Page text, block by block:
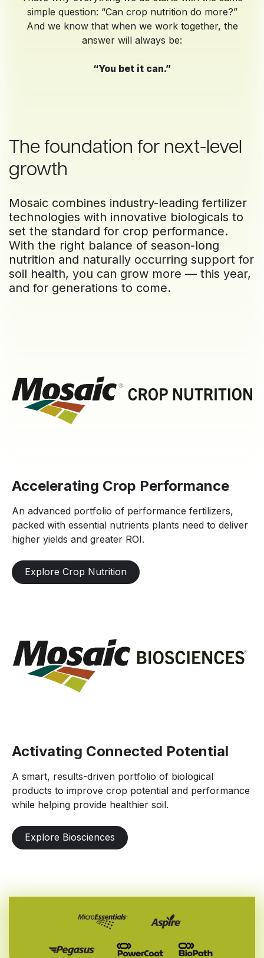
simple question: “Can crop nutrition do more?”
And we know that when we work together, the
answer will always be:
“You bet it can.”
The foundation for next-level
growth
Mosaic combines industry-leading fertilizer
technologies with innovative biologicals to
set the standard for crop performance.
With the right balance of season-long
nutrition and naturally occurring support for
soil health, you can grow more — this year,
and for generations to come.
Accelerating Crop Performance
An advanced portfolio of performance fertilizers,
packed with essential nutrients plants need to deliver
higher yields and greater ROI.
Explore Crop Nutrition
Activating Connected Potential
A smart, results-driven portfolio of biological
products to improve crop potential and performance
while helping provide healthier soil.
Explore Biosciences